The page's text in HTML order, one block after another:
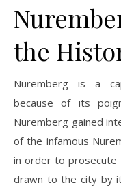
the
Nuremberg is a
because of its
Nuremberg gained
of the infamous
in order to prosecute
drawn to the city by